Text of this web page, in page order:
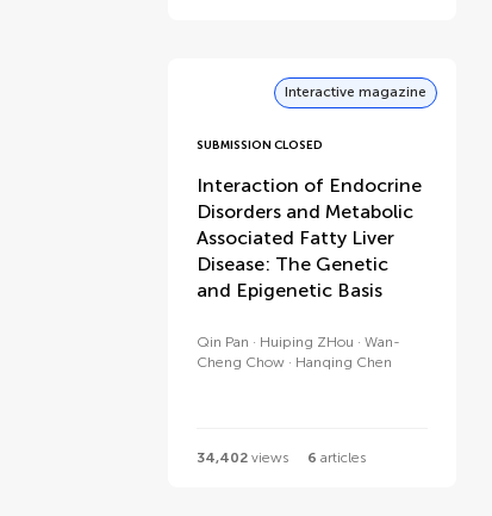
Interactive magazine
SUBMISSION CLOSED
Interaction of Endocrine
Disorders and Metabolic
Associated Fatty Liver
Disease: The Genetic
and Epigenetic Basis
Qin Pan Huiping ZHou
Wan-
Cheng Chow
Hanqing Chen
34,402 views 6 articles